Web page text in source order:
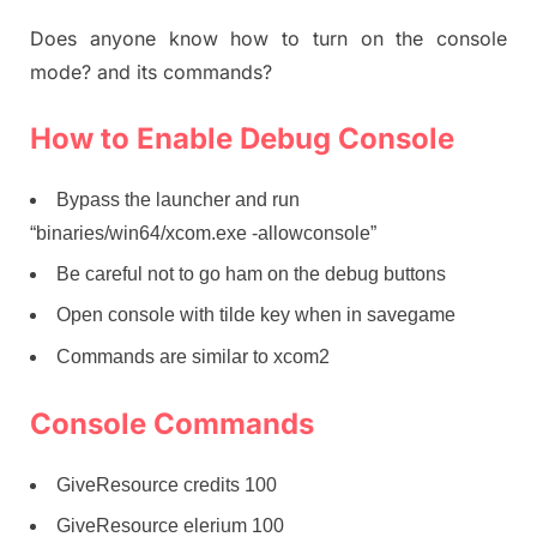
Does anyone know how to turn on the console
mode? and its commands?
How to Enable Debug Console
Bypass the launcher and run
“binaries/win64/xcom.exe -allowconsole”
Be careful not to go ham on the debug buttons
Open console with tilde key when in savegame
Commands are similar to xcom2
Console Commands
GiveResource credits 100
GiveResource elerium 100